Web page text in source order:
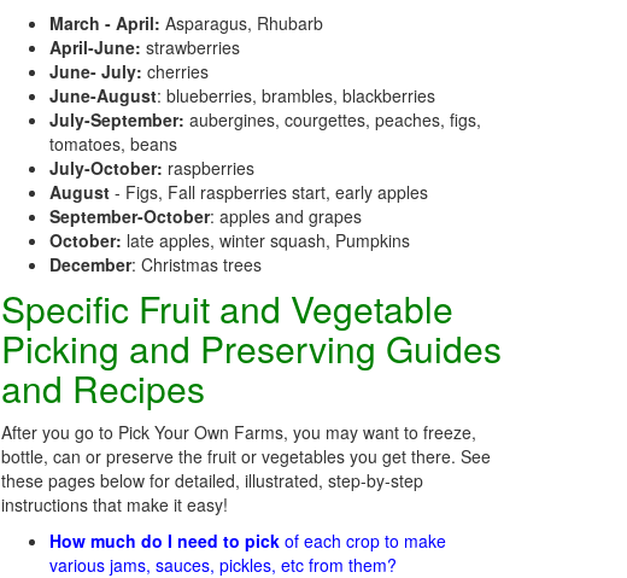
March - April: Asparagus, Rhubarb
April-June: strawberries
June- July: cherries
June-August: blueberries, brambles, blackberries
July-September: aubergines, courgettes, peaches, figs,
tomatoes, beans
July-October: raspberries
August - Figs, Fall raspberries start, early apples
September-October: apples and grapes
October: late apples, winter squash, Pumpkins
December: Christmas trees
Specific Fruit and Vegetable
Picking and Preserving Guides
and Recipes
After you go to Pick Your Own Farms, you may want to freeze,
bottle, can or preserve the fruit or vegetables you get there. See
these pages below for detailed, illustrated, step-by-step
instructions that make it easy!
How much do I need to pick of each crop to make
various jams, sauces, pickles, etc from them?